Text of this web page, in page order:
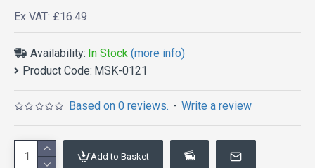
Availability: In Stock (more info)
Product Code: MSK-0121
Based on 0 reviews. - Write a review
Ex VAT: £16.49
Add to Basket